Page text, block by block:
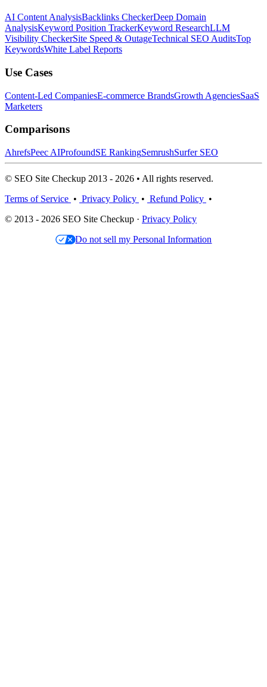
AI Content AnalysisBacklinks CheckerDeep Domain
AnalysisKeyword Position TrackerKeyword ResearchLLM
Visibility CheckerSite Speed & OutageTechnical SEO AuditsTop
KeywordsWhite Label Reports
Use Cases
Content-Led CompaniesE-commerce BrandsGrowth AgenciesSaaS
Marketers
Comparisons
AhrefsPeec AIProfoundSE RankingSemrushSurfer SEO
© SEO Site Checkup 2013 - 2026 • All rights reserved.
Terms of Service • Privacy Policy • Refund Policy •
© 2013 - 2026 SEO Site Checkup · Privacy Policy
Do not sell my Personal Information